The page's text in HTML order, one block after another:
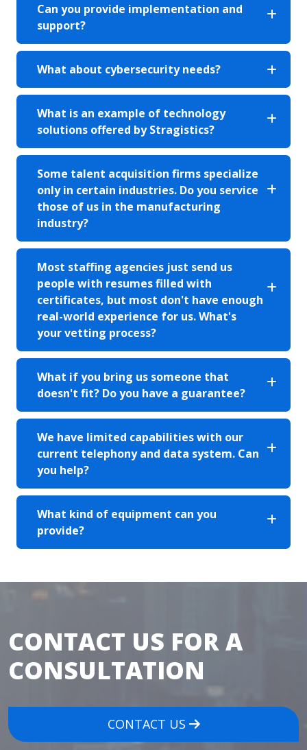
Can you provide implementation and
support?
What about cybersecurity needs?
What is an example of technology
solutions offered by Stragistics?
Some talent acquisition firms specialize
only in certain industries. Do you service
those of us in the manufacturing
industry?
Most staffing agencies just send us
people with resumes filled with
certificates, but most don't have enough
real-world experience for us. What's
your vetting process?
What if you bring us someone that
doesn't fit? Do you have a guarantee?
We have limited capabilities with our
current telephony and data system. Can
you help?
What kind of equipment can you
provide?
CONTACT US FOR A
CONSULTATION
CONTACT US